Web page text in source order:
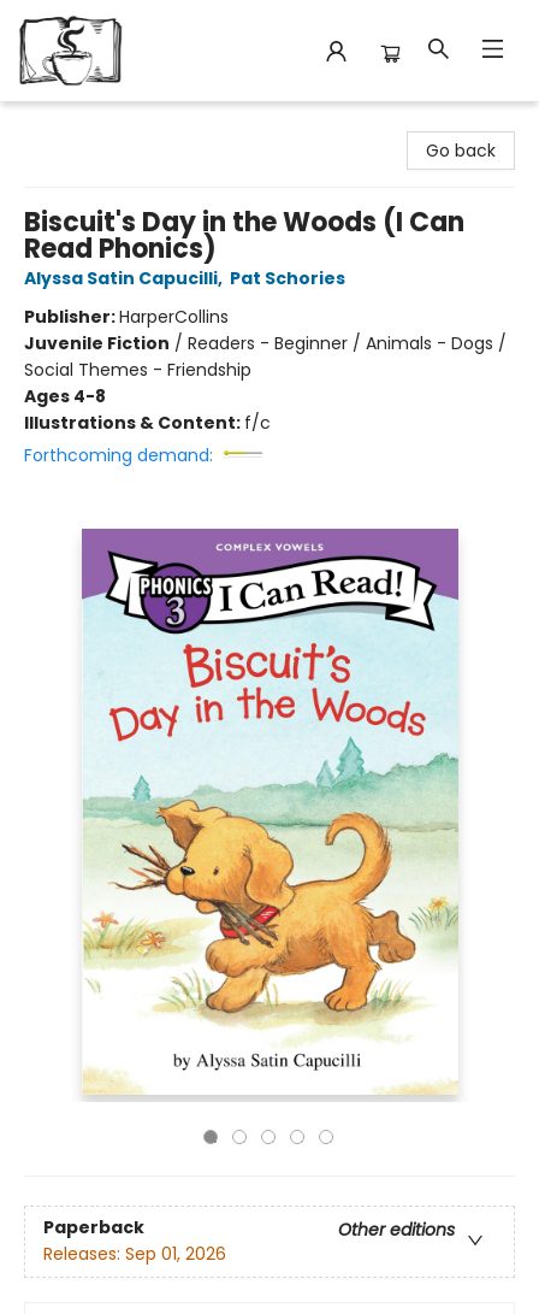
Go back
Biscuit's Day in the Woods (I Can
Read Phonics)
Alyssa Satin Capucilli, Pat Schories
Publisher:HarperCollins
Juvenile Fiction / Readers - Beginner / Animals - Dogs /
Social Themes - Friendship
Ages 4-8
Illustrations & Content: f/c
Forthcoming demand:
Paperback
Other editions
Releases: Sep 01, 2026